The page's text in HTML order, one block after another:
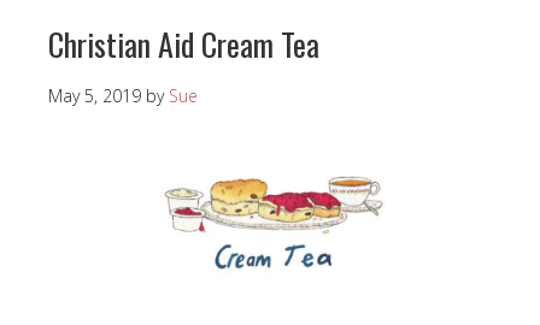
Christian Aid Cream Tea
May 5, 2019 by Sue